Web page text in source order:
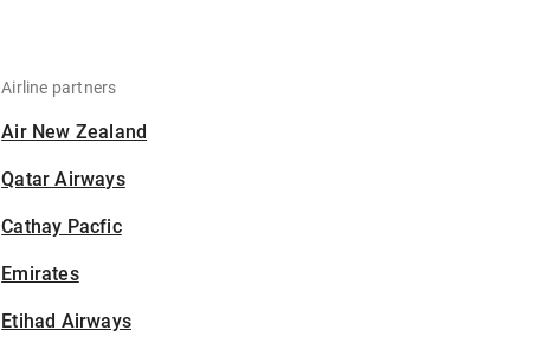
Airline partners
Air New Zealand
Qatar Airways
Cathay Pacfic
Emirates
Etihad Airways